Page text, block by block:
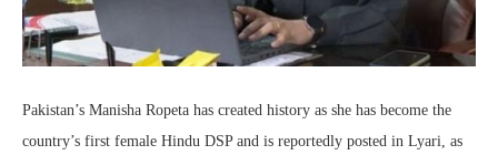
Pakistan’s Manisha Ropeta has created history as she has become the
country’s first female Hindu DSP and is reportedly posted in Lyari, as